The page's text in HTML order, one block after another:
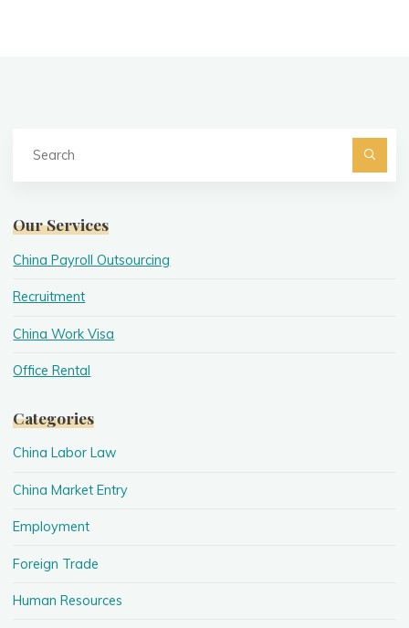
Search
Our Services
China Payroll Outsourcing
Recruitment
China Work Visa
Office Rental
Categories
China Labor Law
China Market Entry
Employment
Foreign Trade
Human Resources